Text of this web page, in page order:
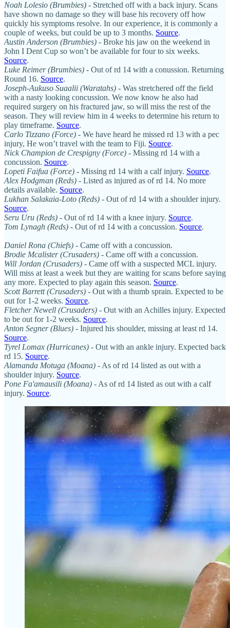
Noah Lolesio (Brumbies) - Stretched off with a back injury. Scans
have shown no damage so they will base his recovery off how
quickly his symptoms resolve. In our experience, it is commonly a
couple of weeks, but could be up to 3 months. Source.
Austin Anderson (Brumbies) - Broke his jaw on the weekend in
John I Dent Cup so won’t be available for four to six weeks.
Source.
Luke Reimer (Brumbies) - Out of rd 14 with a conussion. Returning
Round 16. Source.
Joseph-Aukuso Suaalii (Waratahs) - Was stretchered off the field
with a nasty looking concussion. We now know he also had
required surgery on his fractured jaw, so will miss the rest of the
season. They will review him in 4 weeks to determine his return to
play timeframe. Source.
Carlo Tizzano (Force) - We have heard he missed rd 13 with a pec
injury, He won’t travel with the team to Fiji. Source.
Nick Champion de Crespigny (Force) - Missing rd 14 with a
concussion. Source.
Lopeti Faifua (Force) - Missing rd 14 with a calf injury. Source.
Alex Hodgman (Reds) - Listed as injured as of rd 14. No more
details available. Source.
Lukhan Salakaia-Loto (Reds) - Out of rd 14 with a shoulder injury.
Source.
Seru Uru (Reds) - Out of rd 14 with a knee injury. Source.
Tom Lynagh (Reds) - Out of rd 14 with a concussion. Source.
Daniel Rona (Chiefs) - Came off with a concussion.
Brodie Mcalister (Crusaders) - Came off with a concussion.
Will Jordan (Crusaders) - Came off with a suspected MCL injury.
Will miss at least a week but they are waiting for scans before saying
any more. Expected to play again this season. Source.
Scott Barrett (Crusaders) - Out with a thumb sprain. Expected to be
out for 1-2 weeks. Source.
Fletcher Newell (Crusaders) - Out with an Achilles injury. Expected
to be out for 1-2 weeks. Source.
Anton Segner (Blues) - Injured his shoulder, missing at least rd 14.
Source.
Tyrel Lomax (Hurricanes) - Out with an ankle injury. Expected back
rd 15. Source.
Alamanda Motuga (Moana) - As of rd 14 listed as out with a
shoulder injury. Source.
Pone Fa'amausili (Moana) - As of rd 14 listed as out with a calf
injury. Source.